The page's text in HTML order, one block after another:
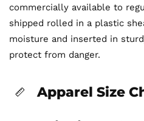
commercially available to
shipped rolled in a plastic
moisture and inserted in
protect from danger.
Apparel Size